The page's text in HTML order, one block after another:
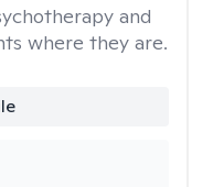
and
where they are.